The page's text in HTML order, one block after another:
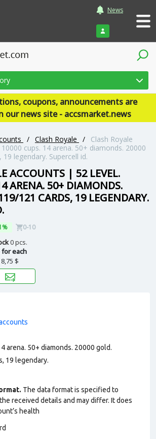
News
Login
coupons, announcements are
our news site - accsmarket.news
/ Clash Royale /
Clash Royale
cups. 14 arena. 50+ diamonds. 20000
legendary. Supercell id.
ACCOUNTS | 52 LEVEL.
ARENA. 50+ DIAMONDS.
121 CARDS, 19 LEGENDARY.
0-10
0 pcs.
for each
8,75 $
arena. 50+ diamonds. 20000 gold.
19 legendary.
The data format is specified to
received details and may differ. It does
health